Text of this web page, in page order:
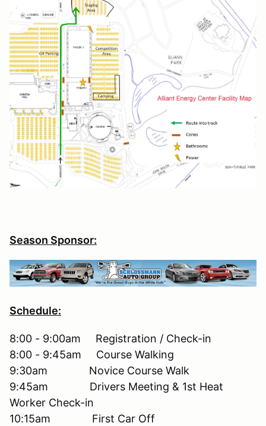
Season Sponsor:
Schedule:
8:00 - 9:00am Registration / Check-in
8:00 - 9:45am Course Walking
9:30am Novice Course Walk
9:45am Drivers Meeting & 1st Heat
Worker Check-in
10:15am First Car Off